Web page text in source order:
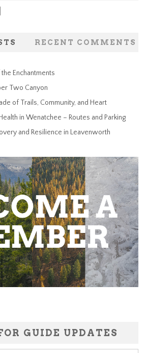
RECENT COMMENTS
Enchantments
Two Canyon
of Trails, Community, and Heart
in Wenatchee – Routes and Parking
and Resilience in Leavenworth
GUIDE UPDATES